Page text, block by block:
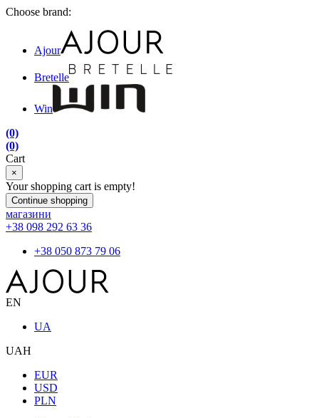
Choose brand:
Ajour
Bretelle
Win
(0)
(0)
Cart
×
Your shopping cart is empty!
Continue shopping
магазини
+38 098 292 63 36
+38 050 873 79 06
EN
UA
UAH
EUR
USD
PLN